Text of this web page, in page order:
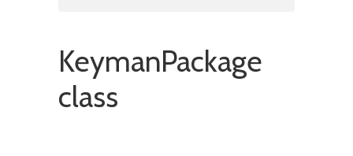
KeymanPackage
class